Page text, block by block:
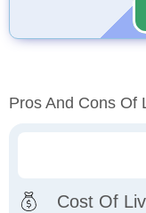
Pros And Cons Of
Cost Of